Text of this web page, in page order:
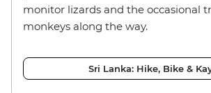
monitor lizards and the occasional
monkeys along the way.
Sri Lanka: Hike, Bike &